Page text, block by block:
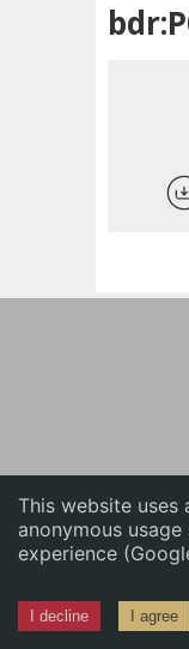
This website
anonymous
experience
I decline I agree